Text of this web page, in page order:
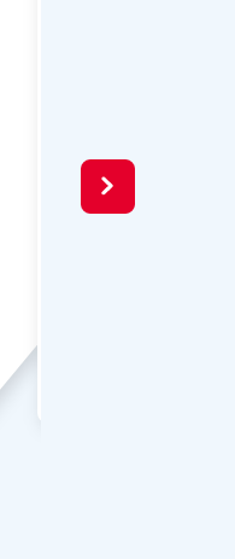
recommend